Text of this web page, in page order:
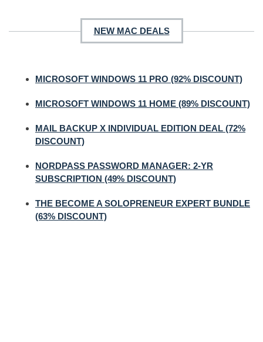
NEW MAC DEALS
MICROSOFT WINDOWS 11 PRO (92% DISCOUNT)
MICROSOFT WINDOWS 11 HOME (89% DISCOUNT)
MAIL BACKUP X INDIVIDUAL EDITION DEAL (72%
DISCOUNT)
NORDPASS PASSWORD MANAGER: 2-YR
SUBSCRIPTION (49% DISCOUNT)
THE BECOME A SOLOPRENEUR EXPERT BUNDLE
(63% DISCOUNT)